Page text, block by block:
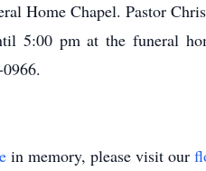
Home Chapel. Pastor
5:00 pm at the funeral
in memory, please visit our